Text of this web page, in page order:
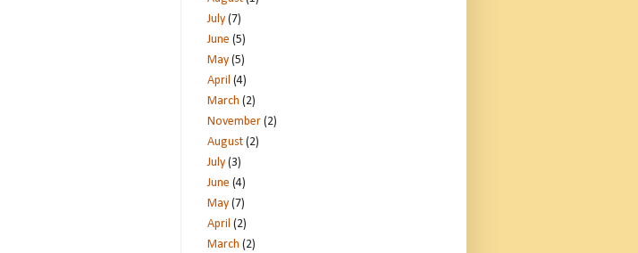
July (7)
June (5)
May (5)
April (4)
March (2)
November (2)
August (2)
July (3)
June (4)
May (7)
April (2)
March (2)